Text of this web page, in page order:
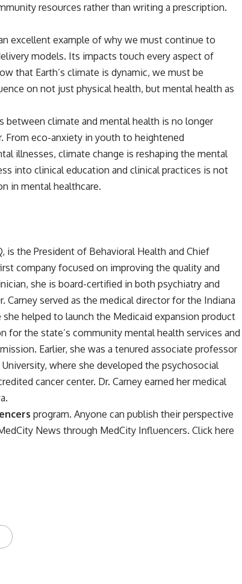
resources rather than writing a prescription.
excellent example of why we must continue to
models. Its impacts touch every aspect of
that Earth’s climate is dynamic, we must be
on not just physical health, but mental health as
between climate and mental health is no longer
From eco-anxiety in youth to heightened
illnesses, climate change is reshaping the mental
into clinical education and clinical practices is not
in mental healthcare.
, is the President of Behavioral Health and Chief
company focused on improving the quality and
she is board-certified in both psychiatry and
Carney served as the medical director for the Indiana
helped to launch the Medicaid expansion product
for the state’s community mental health services and
Earlier, she was a tenured associate professor
where she developed the psychosocial
cancer center. Dr. Carney earned her medical
program. Anyone can publish their perspective
News through MedCity Influencers. Click here